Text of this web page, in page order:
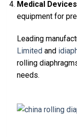
Medical Devices
equipment for
Leading
Limited and
rolling
needs.